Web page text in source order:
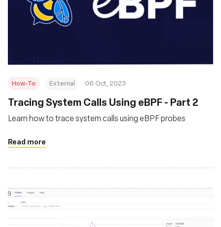
How-To External 06 Oct, 2023
Tracing System Calls Using eBPF - Part 2
Learn how to trace system calls using eBPF probes
Read more